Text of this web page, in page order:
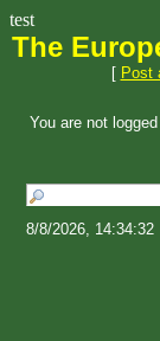
test
The
[ Post
You are not
8/8/2026, 14:34:32